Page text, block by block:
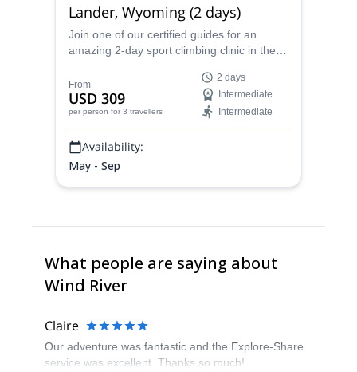
Lander, Wyoming (2 days)
Join one of our certified guides for an
amazing 2-day sport climbing clinic in the
Wyoming.
From
USD 309
per person for 3 travellers
2 days
Intermediate
Intermediate
Availability:
May - Sep
What people are saying about
Wind River
Claire
Our adventure was fantastic and the Explore-Share
service was excellent. Thanks so much!